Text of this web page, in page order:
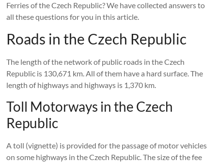
Ferries of the Czech Republic? We have collected answers to
all these questions for you in this article.
Roads in the Czech Republic
The length of the network of public roads in the Czech
Republic is 130,671 km. All of them have a hard surface. The
length of highways and highways is 1,370 km.
Toll Motorways in the Czech
Republic
A toll (vignette) is provided for the passage of motor vehicles
on some highways in the Czech Republic. The size of the fee